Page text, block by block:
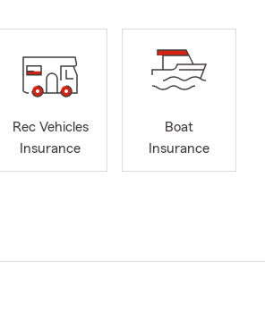
Rec Vehicles
Insurance
Boat
Insurance